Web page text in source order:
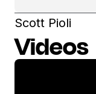
Scott Pioli
Videos